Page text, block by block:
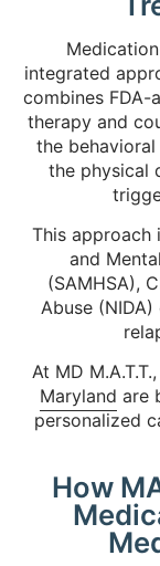
integrated
combines
therapy and
the
the physical
This approach
and
(SAMHSA),
Abuse
At MD
Maryland are
personalized
How